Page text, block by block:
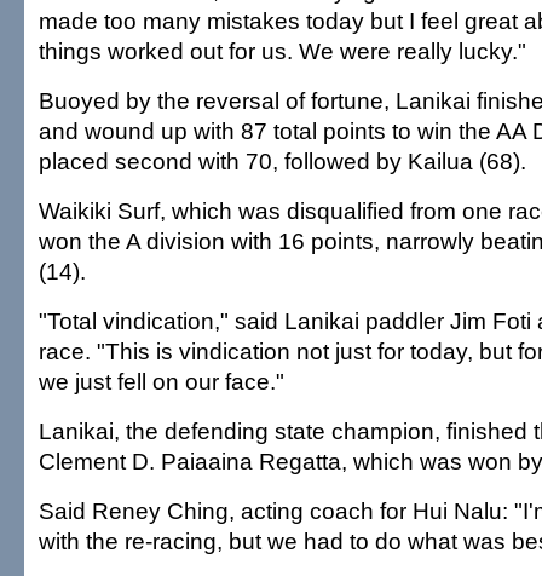
made too many mistakes today but I feel great
things worked out for us. We were really lucky."
Buoyed by the reversal of fortune, Lanikai
and wound up with 87 total points to win the AA
placed second with 70, followed by Kailua (68).
Waikiki Surf, which was disqualified from one
won the A division with 16 points, narrowly
(14).
"Total vindication," said Lanikai paddler Jim Foti
race. "This is vindication not just for today, but
we just fell on our face."
Lanikai, the defending state champion, finished
Clement D. Paiaaina Regatta, which was won
Said Reney Ching, acting coach for Hui Nalu:
with the re-racing, but we had to do what was